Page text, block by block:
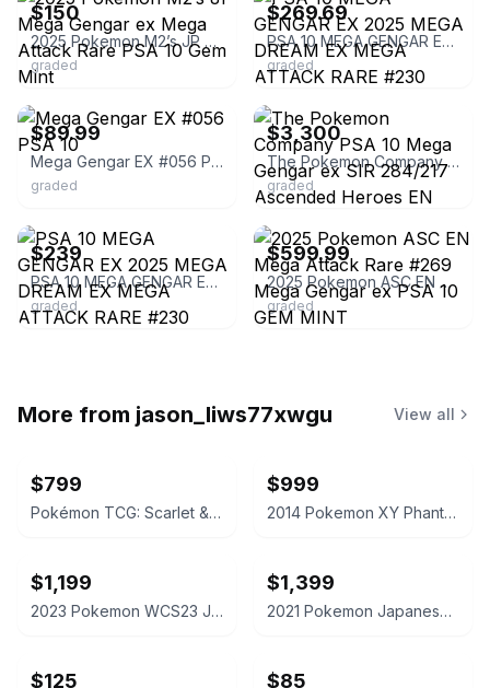
$150
2025 Pokemon M2’s JP Mega Gengar ex Mega Attack Rare PSA 10 Gem Mint
graded
$269.69
PSA 10 MEGA GENGAR EX 2025 MEGA DREAM EX MEGA ATTACK RARE #230
graded
ebay
$89.99
Mega Gengar EX #056 PSA 10
graded
ebay
$3,300
The Pokemon Company PSA 10 Mega Gengar ex SIR 284/217 Ascended Heroes EN Holo
graded
$239
PSA 10 MEGA GENGAR EX 2025 MEGA DREAM EX MEGA ATTACK RARE #230
graded
ebay
$599.99
2025 Pokemon ASC EN Mega Attack Rare #269 Mega Gengar ex PSA 10 GEM MINT
graded
More from jason_liws77xwgu View all
$799
Pokémon TCG: Scarlet & Violet—Paldea Evolved Booster Display Box
$999
2014 Pokemon XY Phantom Forces Gengar EX #34 PSA 10
$1,199
2023 Pokemon WCS23 JP Pikachu ex PSA 10
$1,399
2021 Pokemon Japanese Charizard Holo 25th Anniversary Edition PSA 10
$125 $85